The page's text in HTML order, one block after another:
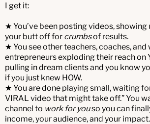
I get it:
★ You’ve been posting videos, showing
your butt off for crumbsof results.
★ You see other teachers, coaches, and
entrepreneurs exploding their reach on
pulling in dream clients and you know
if you just knew HOW.
★ You are done playing small, waiting
VIRAL video that might take off.” You
channel to work for youso you can
income, your audience, and your impact.